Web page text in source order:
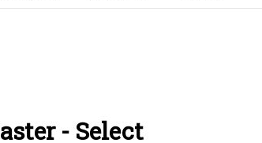
- Select